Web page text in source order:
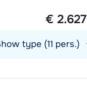
€ 2.627
type (11 pers.)